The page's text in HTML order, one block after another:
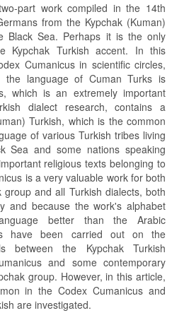
part work compiled in the 14th
from the Kypchak (Kuman)
Black Sea. Perhaps it is the only
Kypchak Turkish accent. In this
Cumanicus in scientific circles,
the language of Cuman Turks is
which is an extremely important
dialect research, contains a
Turkish, which is the common
of various Turkish tribes living
Sea and some nations speaking
religious texts belonging to
is a very valuable work for both
and all Turkish dialects, both
and because the work's alphabet
better than the Arabic
have been carried out on the
between the Kypchak Turkish
and some contemporary
group. However, in this article,
in the Codex Cumanicus and
are investigated.